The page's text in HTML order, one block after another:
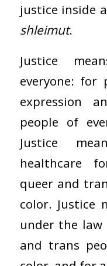
justice inside
shleimut.
Justice
everyone: for
expression
people of
Justice
healthcare
queer and
color. Justice
under the law
and trans